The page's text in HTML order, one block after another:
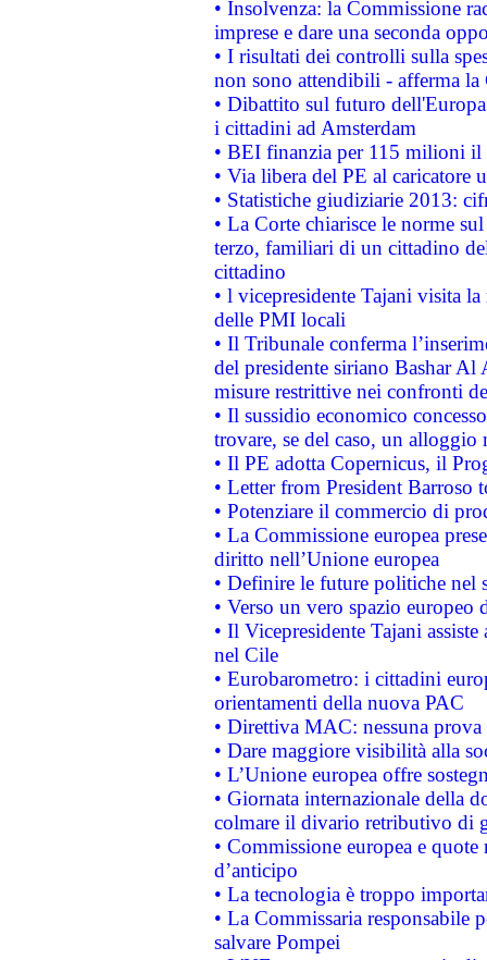
• Insolvenza: la Commissione
imprese e dare una seconda
• I risultati dei controlli sulla
non sono attendibili - afferma la
• Dibattito sul futuro
i cittadini ad Amsterdam
• BEI finanzia per 115 milioni
• Via libera del PE al caricatore
• Statistiche giudiziarie 2013:
• La Corte chiarisce le norme
terzo, familiari di un cittadino
cittadino
• l vicepresidente Tajani visita
delle PMI locali
• Il Tribunale conferma
del presidente siriano Bashar Al
misure restrittive nei confronti
• Il sussidio economico
trovare, se del caso, un
• Il PE adotta Copernicus, il
• Letter from President Barroso
• Potenziare il commercio di
• La Commissione europea
diritto nell’Unione europea
• Definire le future politiche nel
• Verso un vero spazio
• Il Vicepresidente Tajani
nel Cile
• Eurobarometro: i cittadini
orientamenti della nuova PAC
• Direttiva MAC: nessuna
• Dare maggiore visibilità alla
• L’Unione europea offre
• Giornata internazionale della
colmare il divario retributivo di
• Commissione europea e
d’anticipo
• La tecnologia è troppo
• La Commissaria responsabile
salvare Pompei